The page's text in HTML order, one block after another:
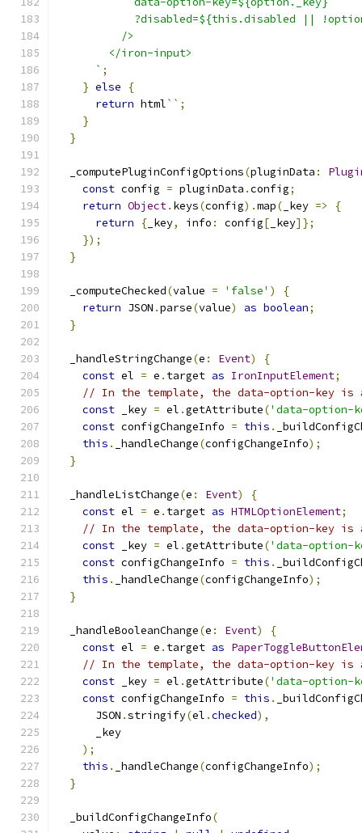
?disabled=${this.disabled ||
          />
        </iron-input>
      `
;
} else
{
return html`` ;
}
}
  _computePluginConfigOptions
(pluginData :
const config = pluginData .config;
return Object. keys(config).map( _key =>
{
return
{ _key, info : config[ _key]};
});
}
  _computeChecked
(value = 'false' )
{
return JSON .parse(value) as boolean;
}
  _handleStringChange
(e : Event)
{
const el = e . target as IronInputElement;
// In the template, the data-option-key is
const _key = el .getAttribute('data-option-
const configChangeInfo = this .
this . _handleChange(configChangeInfo);
}
  _handleListChange
(e : Event)
{
const el = e . target as HTMLOptionElement;
// In the template, the data-option-key is
const _key = el .getAttribute('data-option-
const configChangeInfo = this .
this . _handleChange(configChangeInfo);
}
  _handleBooleanChange
(e : Event)
{
const el = e . target as
// In the template, the data-option-key is
const _key = el .getAttribute('data-option-
const configChangeInfo = this .
      JSON
.stringify(el .checked),
      _key
);
this . _handleChange(configChangeInfo);
}
  _buildConfigChangeInfo
(